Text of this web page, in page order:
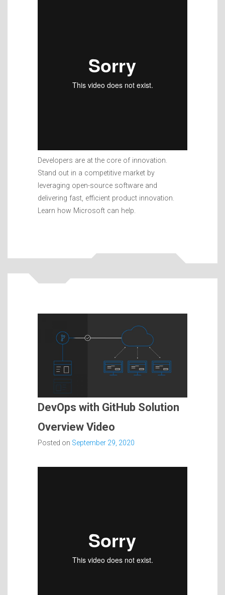
Developers are at the core of innovation.
Stand out in a competitive market by
leveraging open-source software and
delivering fast, efficient product innovation.
Learn how Microsoft can help.
DevOps with GitHub Solution
Overview Video
Posted on September 29, 2020